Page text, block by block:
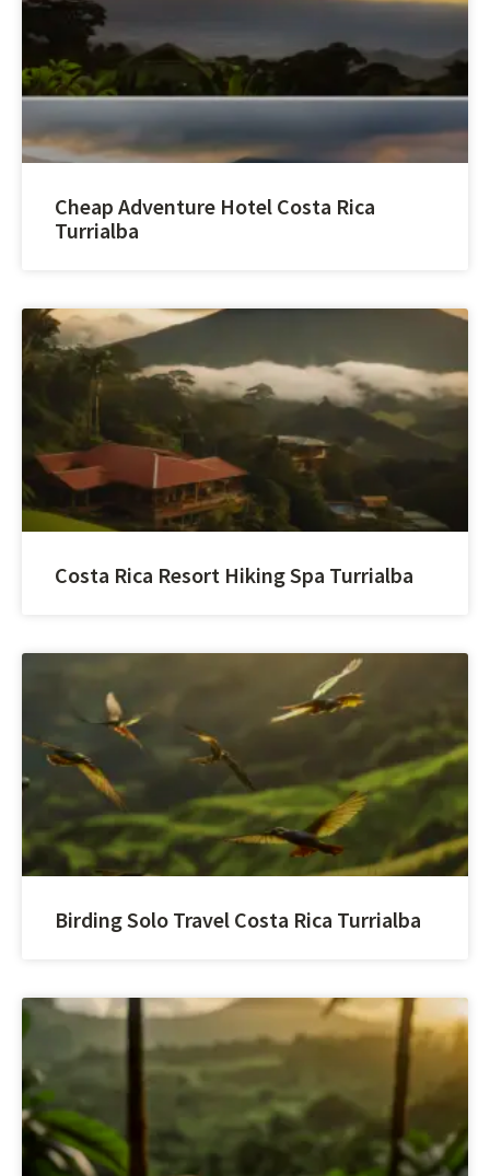
Cheap Adventure Hotel Costa Rica
Turrialba
Costa Rica Resort Hiking Spa Turrialba
Birding Solo Travel Costa Rica Turrialba